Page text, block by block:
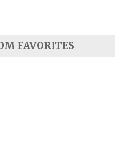
FAVORITES